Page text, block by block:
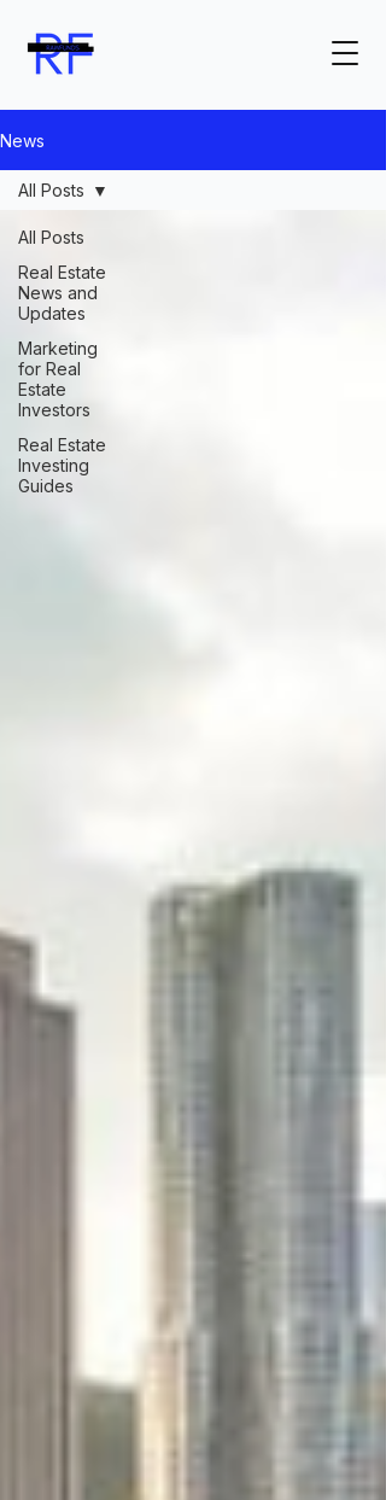
News
All Posts
Real Estate
News and
Updates
Marketing
for Real
Estate
Investors
Real Estate
Investing
Guides
All Posts